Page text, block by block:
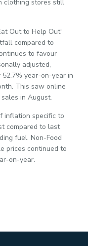
clothing stores still
Out to Help Out'
compared to
to favour
adjusted,
year-on-year in
This saw online
in August.
inflation specific to
compared to last
fuel. Non-Food
prices continued to
on-year.